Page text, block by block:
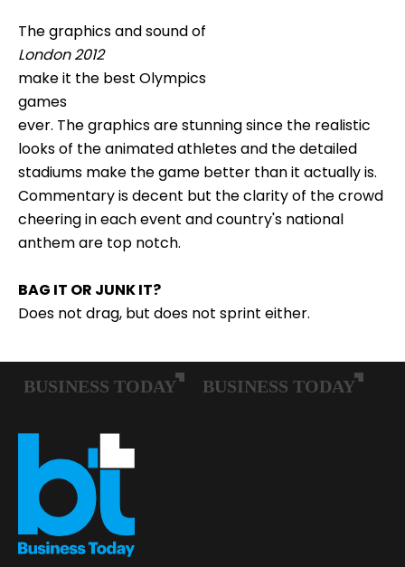
The graphics and sound of
London 2012
make it the best Olympics
games
ever. The graphics are stunning since the realistic
looks of the animated athletes and the detailed
stadiums make the game better than it actually is.
Commentary is decent but the clarity of the crowd
cheering in each event and country's national
anthem are top notch.
BAG IT OR JUNK IT?
Does not drag, but does not sprint either.